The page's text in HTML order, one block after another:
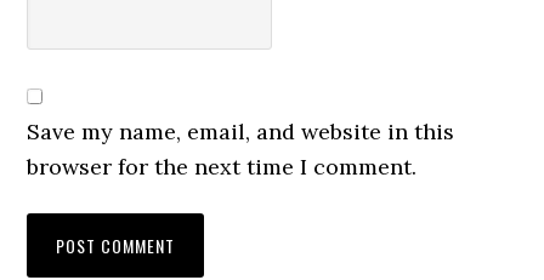
Save my name, email, and website in this
browser for the next time I comment.